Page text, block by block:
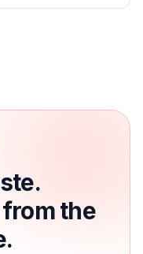
the